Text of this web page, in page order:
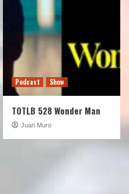
Podcast Show
TOTLB 528 Wonder Man
Juan Muro